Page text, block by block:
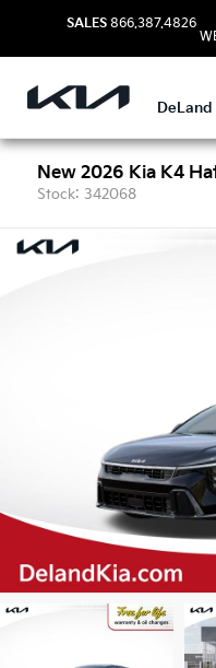
SALES 866.387.4826
DeLand
New 2026 Kia K4
Stock: 342068